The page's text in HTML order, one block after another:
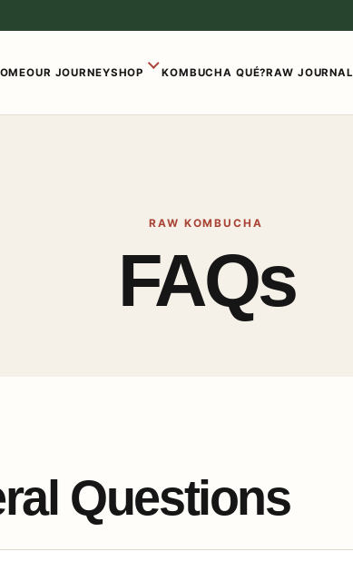
OUR JOURNEYSHOP KOMBUCHA QUÉ?RAW JOURNAL
RAW KOMBUCHA
FAQs
Questions